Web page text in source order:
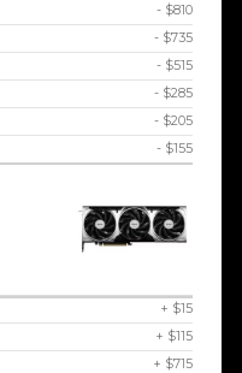
- $810
- $735
- $515
- $285
- $205
- $155
+ $15
+ $115
+ $715